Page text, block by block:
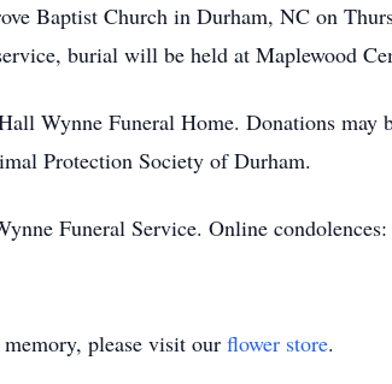
Baptist Church in Durham, NC on
burial will be held at Maplewood
Wynne Funeral Home. Donations
Protection Society of Durham.
Funeral Service. Online
please visit our flower store.